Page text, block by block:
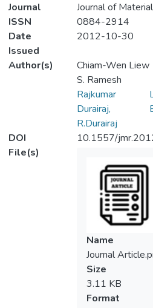
Journal
Journal of
ISSN
0884-2914
Date
Issued
2012-10-30
Author(s)
Chiam-Wen Liew
S. Ramesh
Rajkumar
Durairaj,
R.Durairaj
DOI
10.1557/
File(s)
Name
Journal
Size
3.11 KB
Format